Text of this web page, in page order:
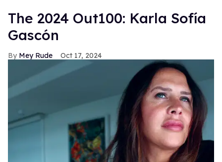
The 2024 Out100: Karla Sofía
Gascón
Mey Rude Oct 17, 2024